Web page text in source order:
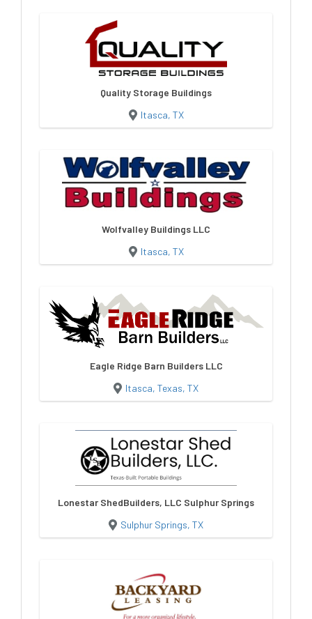
Quality Storage Buildings
Itasca, TX
Wolfvalley Buildings LLC
Itasca, TX
Eagle Ridge Barn Builders LLC
Itasca, Texas, TX
Lonestar ShedBuilders, LLC Sulphur Springs
Sulphur Springs, TX